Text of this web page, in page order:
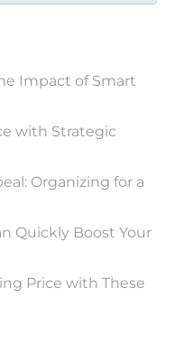
Impact of Smart
with Strategic
Organizing for a
Quickly Boost Your
Price with These